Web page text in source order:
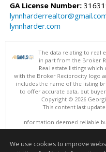
GA License Number:
lynnharder.com
The data relating to real
in part from the Broker
Real estate listings
with the Broker Reciprocity logo
includes the name of the listing
to offer accurate data, but
Copyright © 2026
This content last
Information deemed reliable
We use cookies to improve